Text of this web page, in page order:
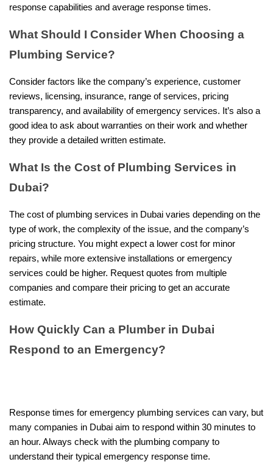
response capabilities and average response times.
What Should I Consider When Choosing a
Plumbing Service?
Consider factors like the company’s experience, customer
reviews, licensing, insurance, range of services, pricing
transparency, and availability of emergency services. It’s also a
good idea to ask about warranties on their work and whether
they provide a detailed written estimate.
What Is the Cost of Plumbing Services in
Dubai?
The cost of plumbing services in Dubai varies depending on the
type of work, the complexity of the issue, and the company’s
pricing structure. You might expect a lower cost for minor
repairs, while more extensive installations or emergency
services could be higher. Request quotes from multiple
companies and compare their pricing to get an accurate
estimate.
How Quickly Can a Plumber in Dubai
Respond to an Emergency?
Response times for emergency plumbing services can vary, but
many companies in Dubai aim to respond within 30 minutes to
an hour. Always check with the plumbing company to
understand their typical emergency response time.